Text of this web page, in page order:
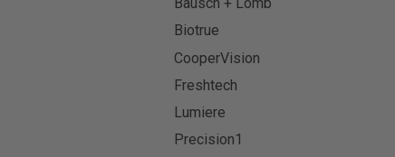
Biotrue
CooperVision
Freshtech
Lumiere
Precision1